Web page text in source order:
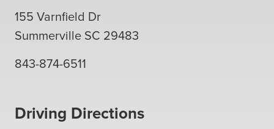
155 Varnfield Dr
Summerville SC 29483
843-874-6511
Driving Directions